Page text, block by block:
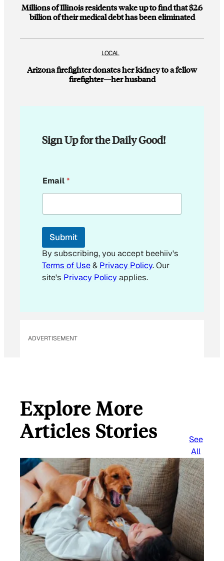
Millions of Illinois residents wake up to find that $2.6
billion of their medical debt has been eliminated
LOCAL
Arizona firefighter donates her kidney to a fellow
firefighter—her husband
Sign Up for the Daily Good!
m
a
l
m
i
l
*
Email*
Submit
By subscribing, you accept beehiiv's
Terms of Use& Privacy Policy. Our
site's Privacy Policyapplies.
ADVERTISEMENT
Explore More
Articles Stories
See
All